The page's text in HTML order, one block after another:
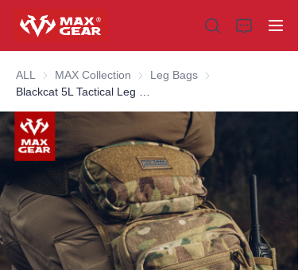
ALL MAX Collection MAX Collection
Leg Bags Leg Bags
Home
Products
About us
Why choose us